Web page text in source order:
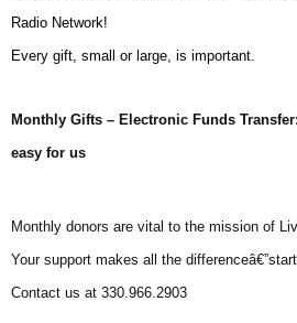
Radio Network!
Every gift, small or large, is important.
Monthly Gifts – Electronic Funds
easy for us
Monthly donors are vital to the mission of
Your support makes all the
Contact us at 330.966.2903